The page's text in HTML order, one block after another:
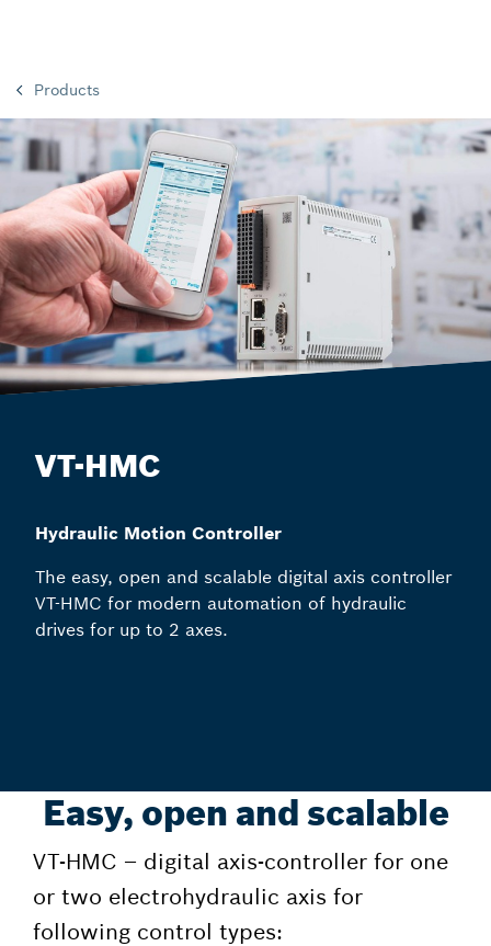
Products
VT-HMC
Hydraulic Motion Controller
The easy, open and scalable digital axis controller
VT-HMC for modern automation of hydraulic
drives for up to 2 axes.
Easy, open and scalable
VT-HMC – digital axis-controller for one
or two electrohydraulic axis for
following control types: